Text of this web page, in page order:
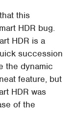
this
HDR bug.
HDR is a
succession
the dynamic
feature, but
HDR was
of the